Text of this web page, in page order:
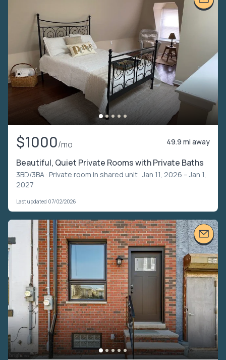
$1000/mo 49.9 mi away
Beautiful, Quiet Private Rooms with Private Baths
3BD/3BA · Private room in shared unit · Jan 11, 2026 – Jan 1,
2027
Last updated 07/02/2026